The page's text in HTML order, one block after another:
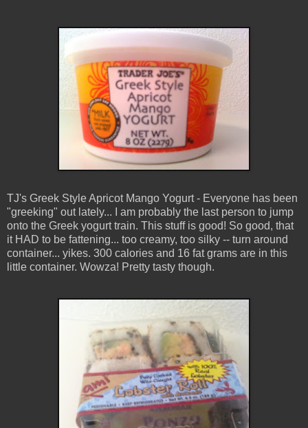
TJ's Greek Style Apricot Mango Yogurt - Everyone has been
"greeking" out lately... I am probably the last person to jump
onto the Greek yogurt train. This stuff is good! So good, that
it HAD to be fattening... too creamy, too silky -- turn around
container... yikes. 300 calories and 16 fat grams are in this
little container. Wowza! Pretty tasty though.